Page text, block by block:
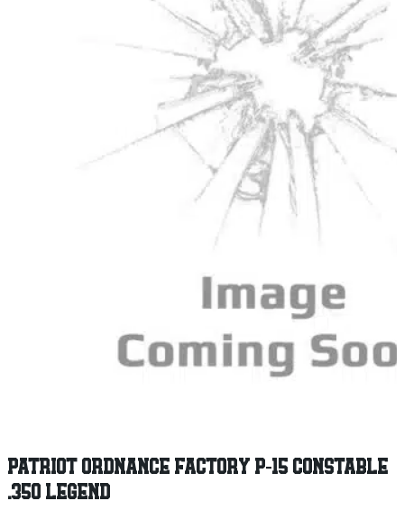
PATRIOT ORDNANCE FACTORY P-15 CONSTABLE
.350 LEGEND